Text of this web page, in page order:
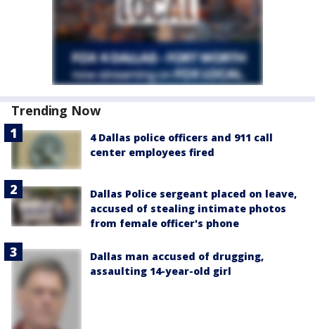
Trending Now
4 Dallas police officers and 911 call
center employees fired
Dallas Police sergeant placed on leave,
accused of stealing intimate photos
from female officer's phone
Dallas man accused of drugging,
assaulting 14-year-old girl